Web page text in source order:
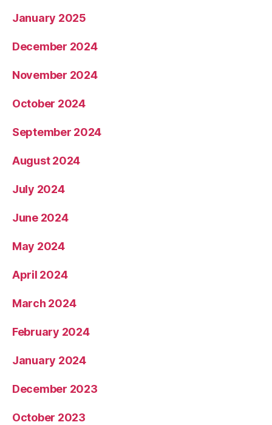
January 2025
December 2024
November 2024
October 2024
September 2024
August 2024
July 2024
June 2024
May 2024
April 2024
March 2024
February 2024
January 2024
December 2023
October 2023